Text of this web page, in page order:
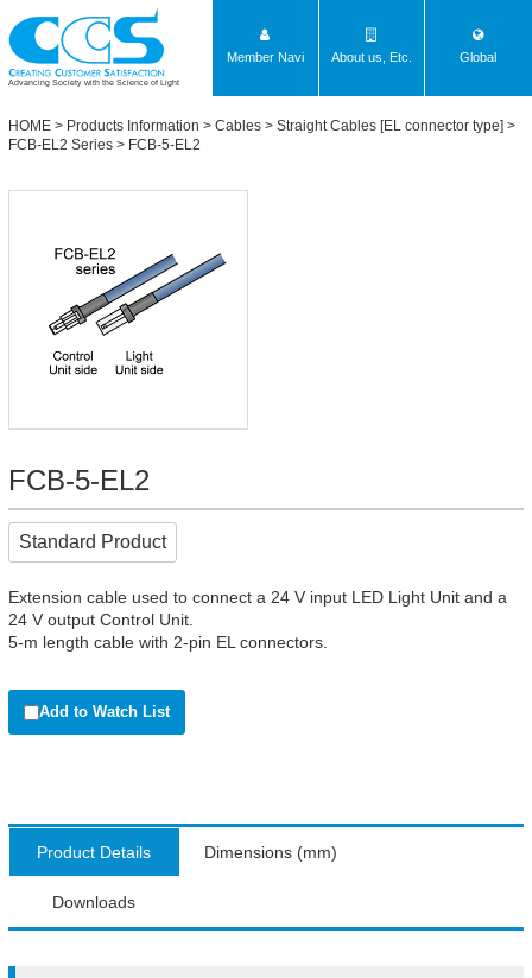
Advancing Society with the Science of Light
Member Navi About us, Etc. Global
HOME > Products Information > Cables > Straight Cables [EL connector type] >
FCB-EL2 Series > FCB-5-EL2
FCB-5-EL2
Standard Product
Extension cable used to connect a 24 V input LED Light Unit and a
24 V output Control Unit.
5-m length cable with 2-pin EL connectors.
Add to Watch List
Product Details Dimensions (mm)
Downloads